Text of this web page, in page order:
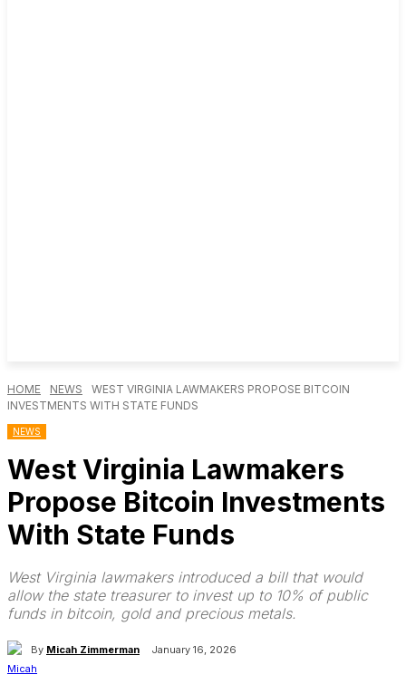
HOME NEWS
WEST VIRGINIA LAWMAKERS PROPOSE BITCOIN
INVESTMENTS WITH STATE FUNDS
NEWS
West Virginia Lawmakers
Propose Bitcoin Investments
With State Funds
West Virginia lawmakers introduced a bill that would
allow the state treasurer to invest up to 10% of public
funds in bitcoin, gold and precious metals.
By Micah Zimmerman January 16, 2026